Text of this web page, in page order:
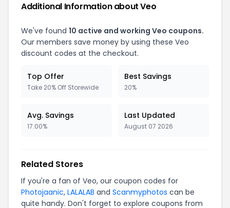
Additional Information aboutVeo
We've found 10 active and working Veo coupons.
Our members save money by using these Veo
discount codes at the checkout.
Top Offer
Take 20% Off Storewide
Best Savings
20%
Avg. Savings
17.00%
Last Updated
August 07 2026
Related Stores
If you're a fan of Veo, our coupon codes for
Photojaanic, LALALAB and Scanmyphotos can be
quite handy. Don't forget to explore coupons from